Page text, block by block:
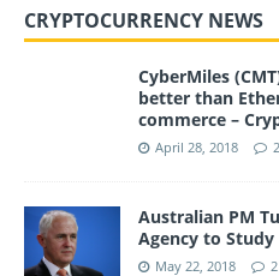
CRYPTOCURRENCY NEWS
CyberMiles
better than
commerce –
April 28, 2018 2
Australian PM
Agency to
May 22, 2018 2